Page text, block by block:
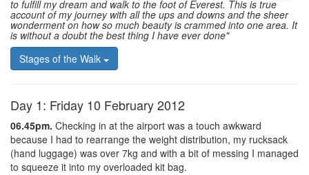
to fulfill my dream and walk to the foot of Everest. This is true
account of my journey with all the ups and downs and the sheer
wonderment on how so much beauty is crammed into one area. It
is without a doubt the best thing I have ever done"
Stages of the Walk
Day 1: Friday 10 February 2012
06.45pm. Checking in at the airport was a touch awkward
because I had to rearrange the weight distribution, my rucksack
(hand luggage) was over 7kg and with a bit of messing I managed
to squeeze it into my overloaded kit bag.